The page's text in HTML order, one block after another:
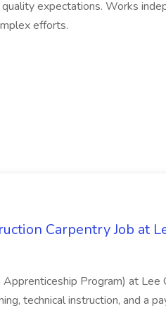
expectations. Works
efforts.
Carpentry Job at
Program) at Lee
technical instruction, and a